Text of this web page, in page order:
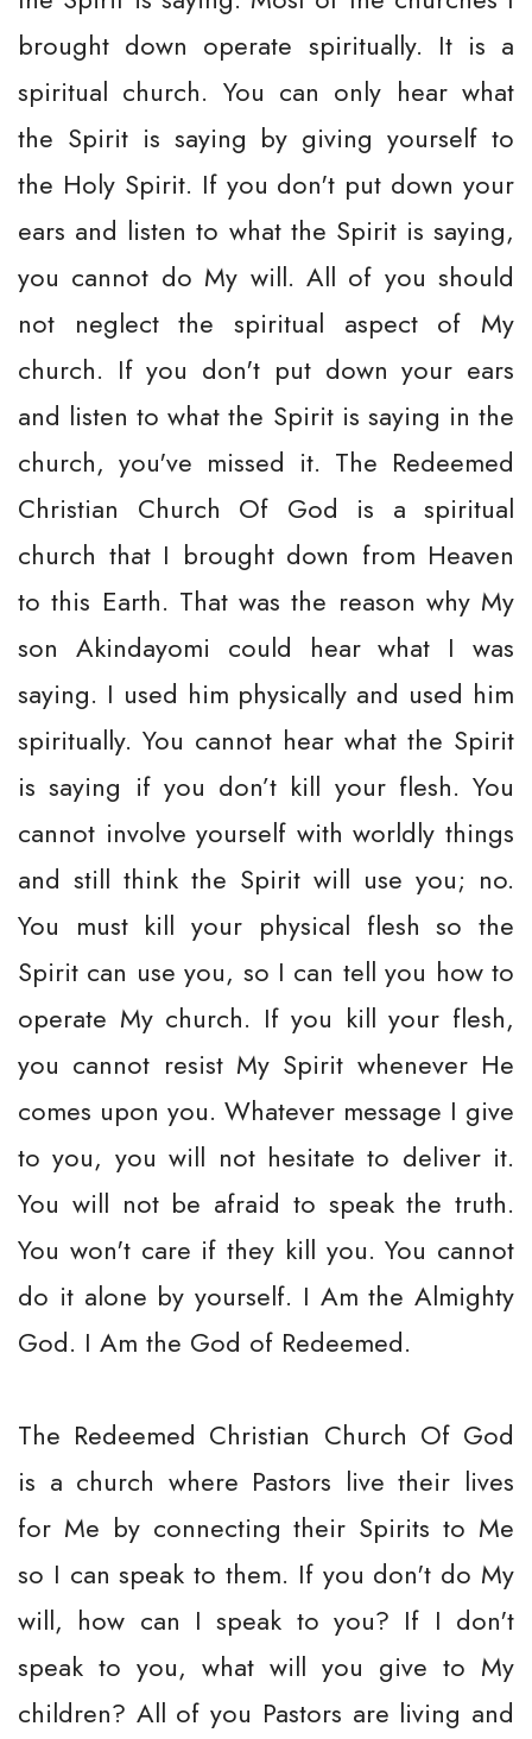
brought down operate spiritually. It is a
spiritual church. You can only hear what
the Spirit is saying by giving yourself to
the Holy Spirit. If you don't put down your
ears and listen to what the Spirit is saying,
you cannot do My will. All of you should
not neglect the spiritual aspect of My
church. If you don't put down your ears
and listen to what the Spirit is saying in the
church, you've missed it. The Redeemed
Christian Church Of God is a spiritual
church that I brought down from Heaven
to this Earth. That was the reason why My
son Akindayomi could hear what I was
saying. I used him physically and used him
spiritually. You cannot hear what the Spirit
is saying if you don’t kill your flesh. You
cannot involve yourself with worldly things
and still think the Spirit will use you; no.
You must kill your physical flesh so the
Spirit can use you, so I can tell you how to
operate My church. If you kill your flesh,
you cannot resist My Spirit whenever He
comes upon you. Whatever message I give
to you, you will not hesitate to deliver it.
You will not be afraid to speak the truth.
You won't care if they kill you. You cannot
do it alone by yourself. I Am the Almighty
God. I Am the God of Redeemed.
The Redeemed Christian Church Of God
is a church where Pastors live their lives
for Me by connecting their Spirits to Me
so I can speak to them. If you don't do My
will, how can I speak to you? If I don't
speak to you, what will you give to My
children? All of you Pastors are living and